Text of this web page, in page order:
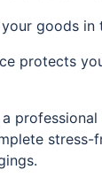
goods in
stress-